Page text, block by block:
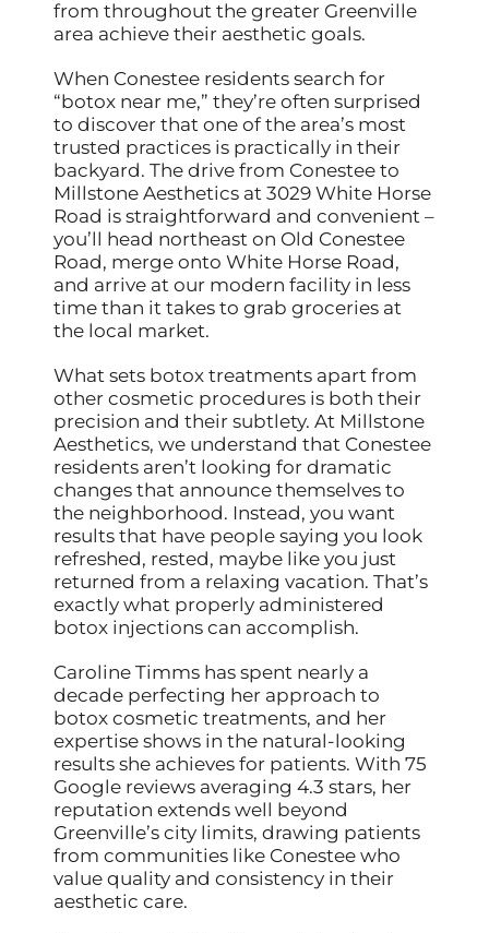
from throughout the greater Greenville
area achieve their aesthetic goals.
When Conestee residents search for
“botox near me,” they’re often surprised
to discover that one of the area’s most
trusted practices is practically in their
backyard. The drive from Conestee to
Millstone Aesthetics at 3029 White Horse
Road is straightforward and convenient –
you’ll head northeast on Old Conestee
Road, merge onto White Horse Road,
and arrive at our modern facility in less
time than it takes to grab groceries at
the local market.
What sets botox treatments apart from
other cosmetic procedures is both their
precision and their subtlety. At Millstone
Aesthetics, we understand that Conestee
residents aren’t looking for dramatic
changes that announce themselves to
the neighborhood. Instead, you want
results that have people saying you look
refreshed, rested, maybe like you just
returned from a relaxing vacation. That’s
exactly what properly administered
botox injections can accomplish.
Caroline Timms has spent nearly a
decade perfecting her approach to
botox cosmetic treatments, and her
expertise shows in the natural-looking
results she achieves for patients. With 75
Google reviews averaging 4.3 stars, her
reputation extends well beyond
Greenville’s city limits, drawing patients
from communities like Conestee who
value quality and consistency in their
aesthetic care.